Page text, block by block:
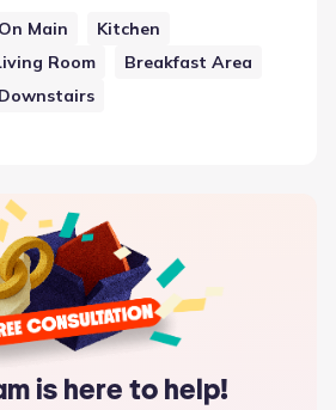
Main
Kitchen
Room
Breakfast Area
is here to help!